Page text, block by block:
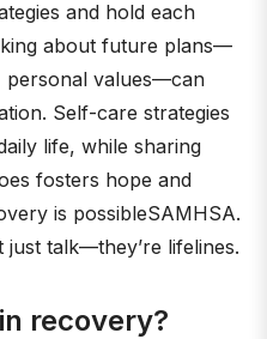
and hold each
about future plans—
personal values—can
Self-care strategies
life, while sharing
fosters hope and
is possibleSAMHSA.
just talk—they’re lifelines.
recovery?